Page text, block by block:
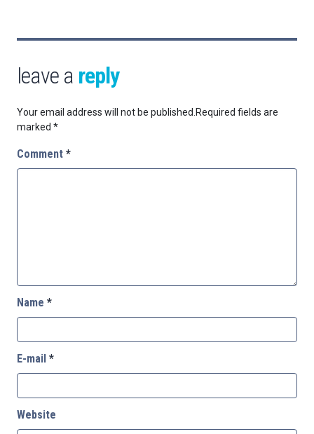
leave a reply
Your email address will not be published.Required fields are
marked *
Comment *
Name *
E-mail *
Website